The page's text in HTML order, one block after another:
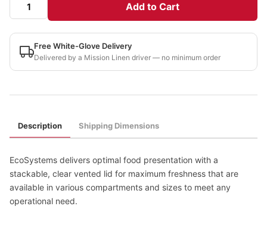
Add to Cart
Free White-Glove Delivery
Delivered by a Mission Linen driver — no minimum order
Description Shipping Dimensions
EcoSystems delivers optimal food presentation with a
stackable, clear vented lid for maximum freshness that are
available in various compartments and sizes to meet any
operational need.